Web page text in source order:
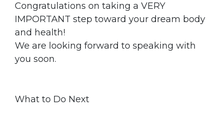
Congratulations on taking a VERY
IMPORTANT step toward your dream body
and health!
We are looking forward to speaking with
you soon.
What to Do Next